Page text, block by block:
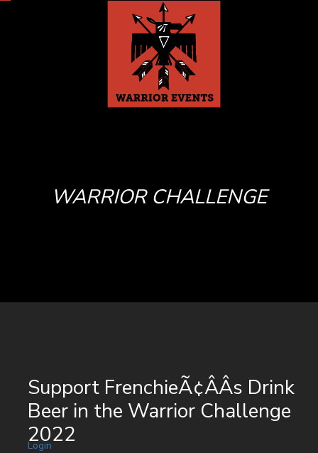
WARRIOR CHALLENGE
Support FrenchieÃ¢ÂÂs Drink
Beer in the Warrior Challenge
2022
Login